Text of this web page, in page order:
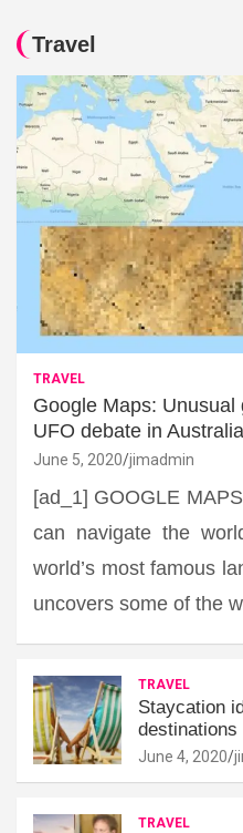
Travel
TRAVEL
Google Maps:
UFO debate in Australia
June 5, 2020 jimadmin
[ad_1] GOOGLE
can navigate the
world’s most famous
uncovers some of the
TRAVEL
Staycation
destinations
June 4, 2020
TRAVEL